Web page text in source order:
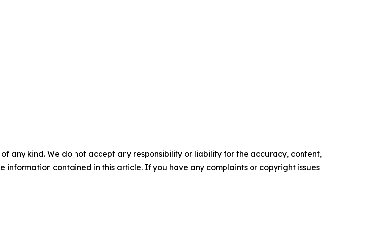
any kind. We do not accept any responsibility or liability for the accuracy, content,
information contained in this article. If you have any complaints or copyright issues